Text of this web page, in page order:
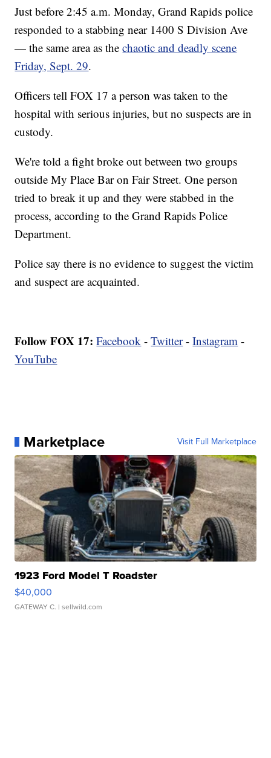
Just before 2:45 a.m. Monday, Grand Rapids police
responded to a stabbing near 1400 S Division Ave
— the same area as thechaotic and deadly scene
Friday, Sept. 29.
Officers tell FOX 17 a person was taken to the
hospital with serious injuries, but no suspects are in
custody.
We're told a fight broke out between two groups
outside My Place Bar on Fair Street. One person
tried to break it up and they were stabbed in the
process, according to the Grand Rapids Police
Department.
Police say there is no evidence to suggest the victim
and suspect are acquainted.
Follow FOX 17: Facebook -Twitter-Instagram -
YouTube
Marketplace Visit Full Marketplace
1923 Ford Model T Roadster
$40,000
GATEWAY C. | sellwild.com